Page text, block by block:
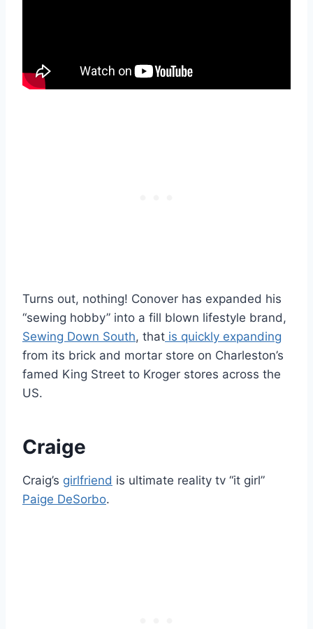
Turns out, nothing! Conover has expanded his
“sewing hobby” into a fill blown lifestyle brand,
Sewing Down South, that is quickly expanding
from its brick and mortar store on Charleston’s
famed King Street to Kroger stores across the
US.
Craige
Craig’s girlfriend is ultimate reality tv “it girl”
Paige DeSorbo.